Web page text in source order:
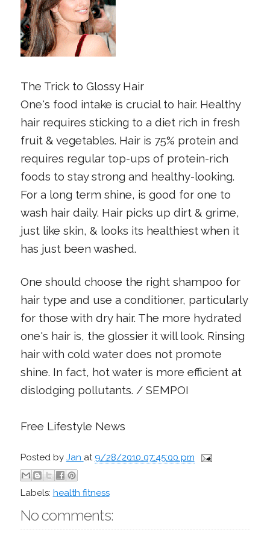
The Trick to Glossy Hair
One's food intake is crucial to hair. Healthy
hair requires sticking to a diet rich in fresh
fruit & vegetables. Hair is 75% protein and
requires regular top-ups of protein-rich
foods to stay strong and healthy-looking.
For a long term shine, is good for one to
wash hair daily. Hair picks up dirt & grime,
just like skin, & looks its healthiest when it
has just been washed.
One should choose the right shampoo for
hair type and use a conditioner, particularly
for those with dry hair. The more hydrated
one's hair is, the glossier it will look. Rinsing
hair with cold water does not promote
shine. In fact, hot water is more efficient at
dislodging pollutants. / SEMPOI
Free Lifestyle News
Posted by Jan at 9/28/2010 07:45:00 pm
Labels: health fitness
No comments: